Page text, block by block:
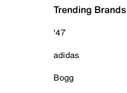
Trending Brands
'47
adidas
Bogg